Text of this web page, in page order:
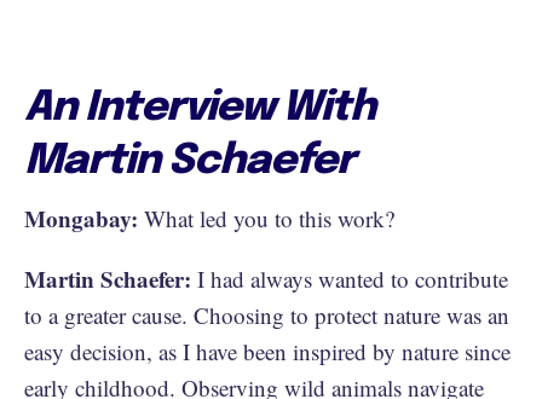
An Interview With
Martin Schaefer
Mongabay: What led you to this work?
Martin Schaefer: I had always wanted to contribute
to a greater cause. Choosing to protect nature was an
easy decision, as I have been inspired by nature since
early childhood. Observing wild animals navigate